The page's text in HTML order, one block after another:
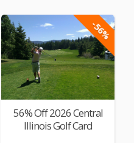
-56%
56% Off 2026 Central
Illinois Golf Card